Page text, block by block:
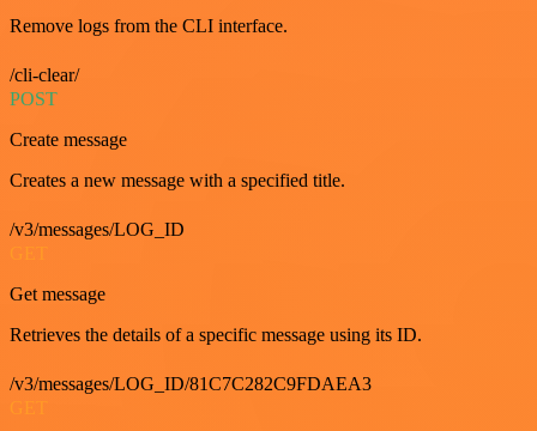
Remove logs from the CLI interface.
/cli-clear/
POST
Create message
Creates a new message with a specified title.
/v3/messages/LOG_ID
Get message
Retrieves the details of a specific message using its ID.
/v3/messages/LOG_ID/81C7C282C9FDAEA3